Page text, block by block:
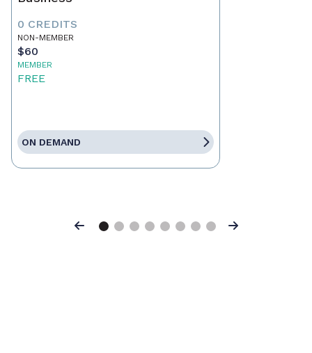
0 CREDITS
NON-MEMBER
$60
MEMBER
FREE
ON DEMAND
Previous Next